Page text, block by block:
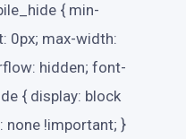
{ min-
0px; max-width:
hidden; font-
{ display: block
none !important; }